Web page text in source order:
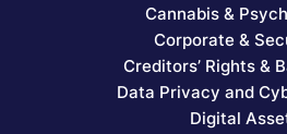
Cannabis &
Corporate &
Creditors’ Rights &
Data Privacy and
Digital